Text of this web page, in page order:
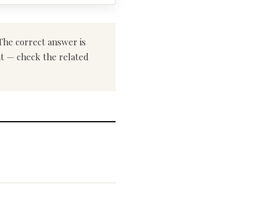
correct answer is
— check the related